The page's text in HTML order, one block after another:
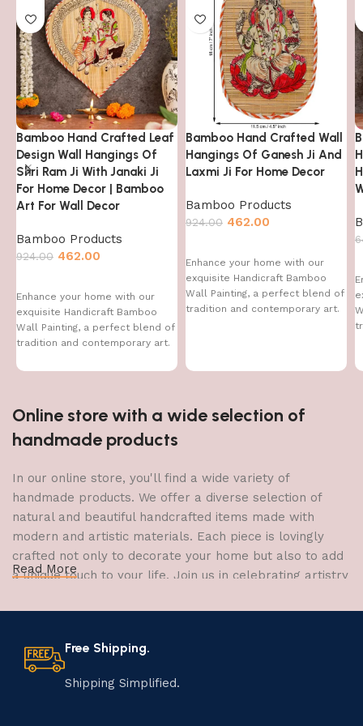
Bamboo Hand Crafted Leaf
Design Wall Hangings Of
Shri Ram Ji With Janaki Ji
For Home Decor | Bamboo
Art For Wall Decor
Bamboo Products
924.00 462.00
Enhance your home with our
exquisite Handicraft Bamboo
Wall Painting, a perfect blend of
tradition and contemporary art.
Bamboo Hand Crafted Wall
Hangings Of Ganesh Ji And
Laxmi Ji For Home Decor
Bamboo Products
924.00 462.00
Enhance your home with our
exquisite Handicraft Bamboo
Wall Painting, a perfect blend of
tradition and contemporary art.
Online store with a wide selection of
handmade products
In our online store, you'll find a wide variety of
handmade products. We offer a diverse selection of
natural and beautiful handcrafted items made with
modern and artistic materials. Each piece is lovingly
crafted not only to decorate your home but also to add
a unique touch to your life. Join us in celebrating artistry
your home.
The Art of Handmade Production:
Tradition, Skill, and Creativity
Read More
Free Shipping.
Shipping Simplified.